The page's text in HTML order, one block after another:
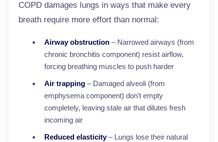
COPD damages lungs in ways that make every
breath require more effort than normal:
Airway obstruction – Narrowed airways (from
chronic bronchitis component) resist airflow,
forcing breathing muscles to push harder
Air trapping – Damaged alveoli (from
emphysema component) don’t empty
completely, leaving stale air that dilutes fresh
incoming air
Reduced elasticity– Lungs lose their natural